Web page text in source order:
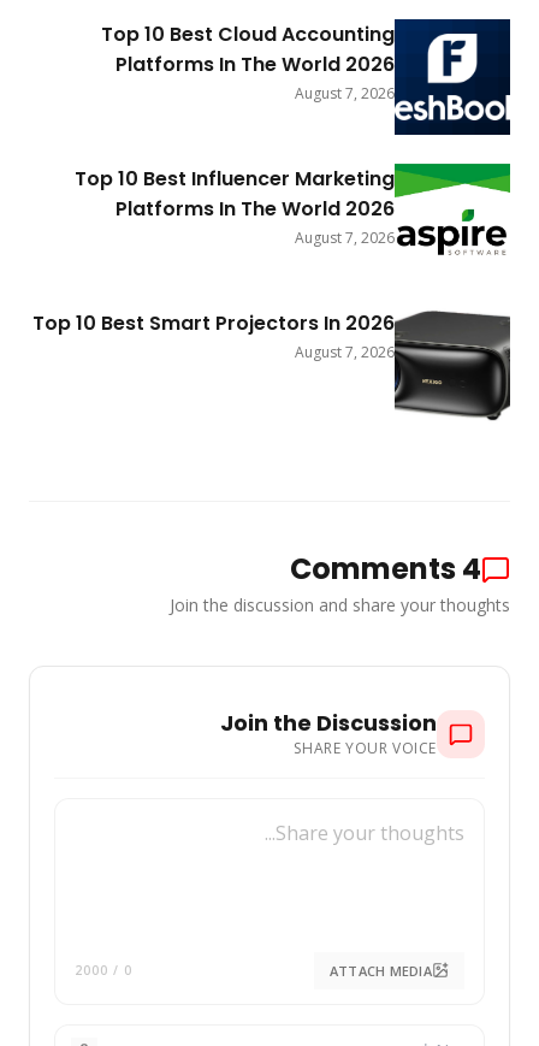
Top 10 Best Cloud Accounting
Platforms In The World 2026
August 7, 2026
Top 10 Best Influencer Marketing
Platforms In The World 2026
August 7, 2026
Top 10 Best Smart Projectors In 2026
August 7, 2026
4
Comments
Join the discussion and share your thoughts
Join the Discussion
SHARE YOUR VOICE
ATTACH MEDIA
0
/ 2000